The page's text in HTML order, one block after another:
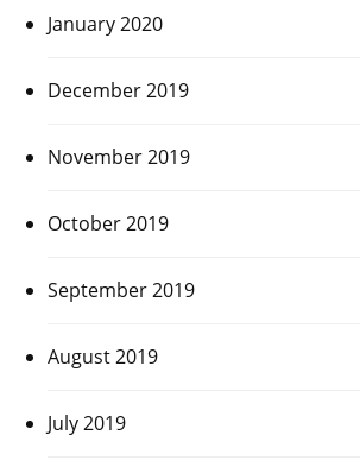
January 2020
December 2019
November 2019
October 2019
September 2019
August 2019
July 2019